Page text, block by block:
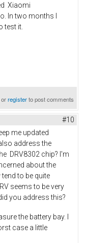
Xiaomi
In two months I
test it.
orregisterto post comments
#10
me updated
address the
DRV8302 chip? I'm
about the
tend to be quite
seems to be very
you address this?
the battery bay. I
case a little